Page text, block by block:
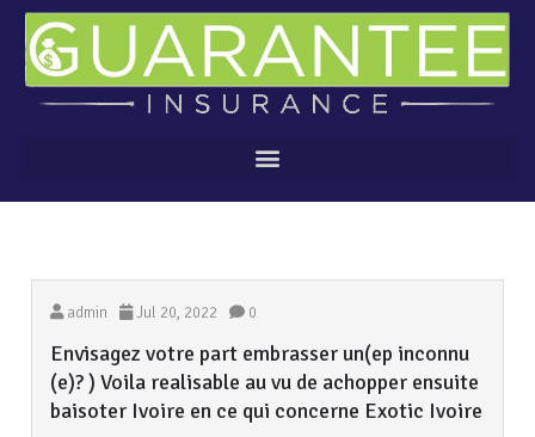
admin Jul 20, 2022 0
Envisagez votre part embrasser un(ep inconnu
(e)? ) Voila realisable au vu de achopper ensuite
baisoter Ivoire en ce qui concerne Exotic Ivoire